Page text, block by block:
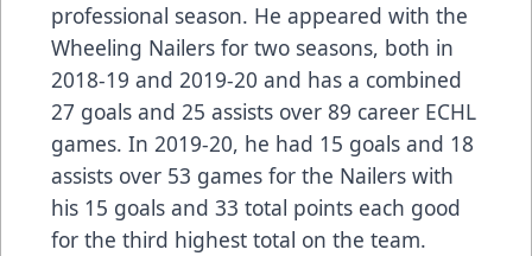
professional season. He appeared with the
Wheeling Nailers for two seasons, both in
2018-19 and 2019-20 and has a combined
27 goals and 25 assists over 89 career ECHL
games. In 2019-20, he had 15 goals and 18
assists over 53 games for the Nailers with
his 15 goals and 33 total points each good
for the third highest total on the team.